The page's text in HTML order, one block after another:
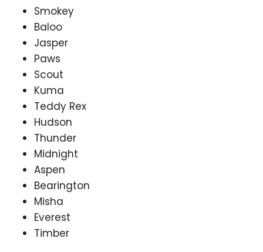
Smokey
Baloo
Jasper
Paws
Scout
Kuma
Teddy Rex
Hudson
Thunder
Midnight
Aspen
Bearington
Misha
Everest
Timber